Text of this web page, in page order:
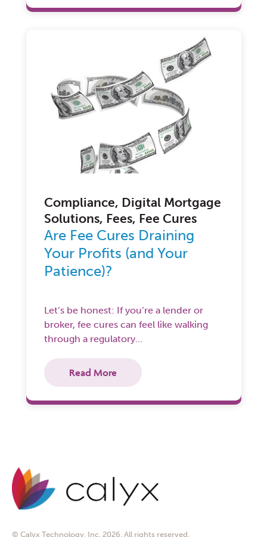
Compliance, Digital Mortgage
Solutions, Fees, Fee Cures
Are Fee Cures Draining
Your Profits (and Your
Patience)?
Let’s be honest: If you’re a lender or
broker, fee cures can feel like walking
through a regulatory…
Read More
© Calyx Technology, Inc. 2026. All rights reserved.